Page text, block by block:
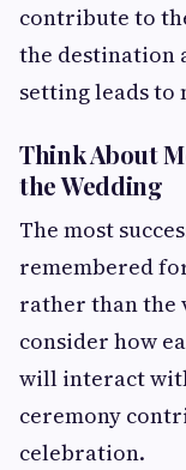
contribute to
the destination
setting leads to
Think About
the Wedding
The most
remembered
rather than the
consider how
will interact
ceremony
celebration.